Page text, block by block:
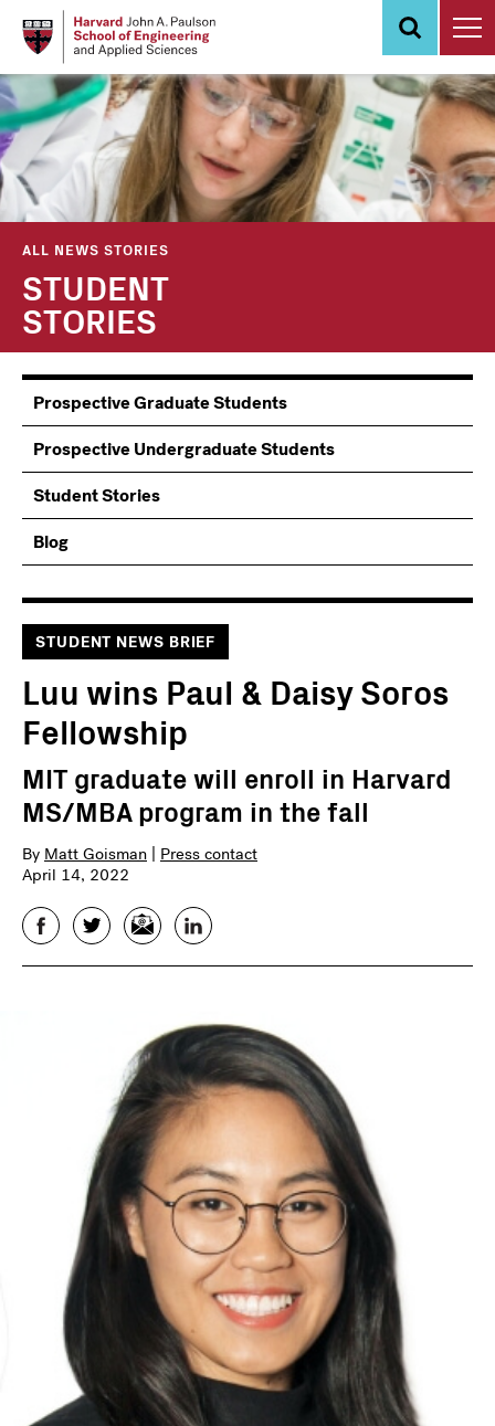
content
ALL NEWS STORIES
STUDENT
STORIES
STUDENT NEWS BRIEF
Luu wins Paul & Daisy Soros
Fellowship
MIT graduate will enroll in Harvard
MS/MBA program in the fall
By Matt Goisman | Press contact
April 14, 2022
FacebookTwitterEmail LinkedIn
Information
Students
Prospective Graduate Students
Prospective Undergraduate Students
Student Stories
Blog